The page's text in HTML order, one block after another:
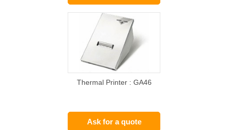
Thermal Printer : GA46
Ask for a quote